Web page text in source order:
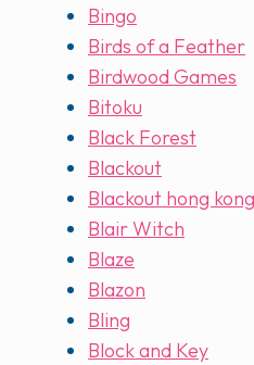
Bingo
Birds of a Feather
Birdwood Games
Bitoku
Black Forest
Blackout
Blackout hong kong
Blair Witch
Blaze
Blazon
Bling
Block and Key